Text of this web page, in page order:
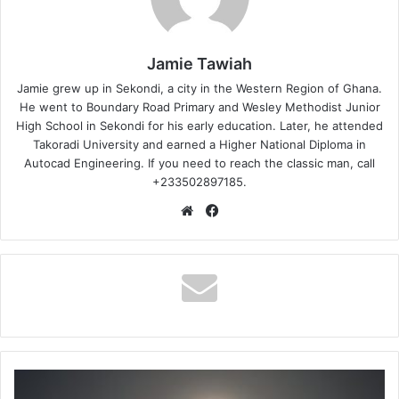
Jamie Tawiah
Jamie grew up in Sekondi, a city in the Western Region of Ghana.
He went to Boundary Road Primary and Wesley Methodist Junior
High School in Sekondi for his early education. Later, he attended
Takoradi University and earned a Higher National Diploma in
Autocad Engineering. If you need to reach the classic man, call
+233502897185.
Website